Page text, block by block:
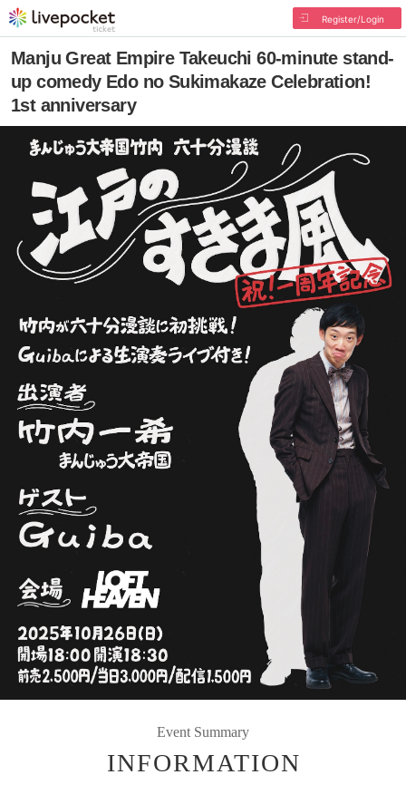
Register/Login
Manju Great Empire Takeuchi 60-minute stand-
up comedy Edo no Sukimakaze Celebration!
1st anniversary
Event Summary
INFORMATION